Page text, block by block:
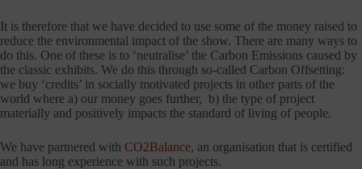
It is therefore that we have decided to use some of the money raised to
reduce the environmental impact of the show. There are many ways to
do this. One of these is to ‘neutralise’ the Carbon Emissions caused by
the classic exhibits. We do this through so-called Carbon Offsetting:
we buy ‘credits’ in socially motivated projects in other parts of the
world where a) our money goes further, b) the type of project
materially and positively impacts the standard of living of people.
We have partnered with CO2Balance, an organisation that is certified
and has long experience with such projects.